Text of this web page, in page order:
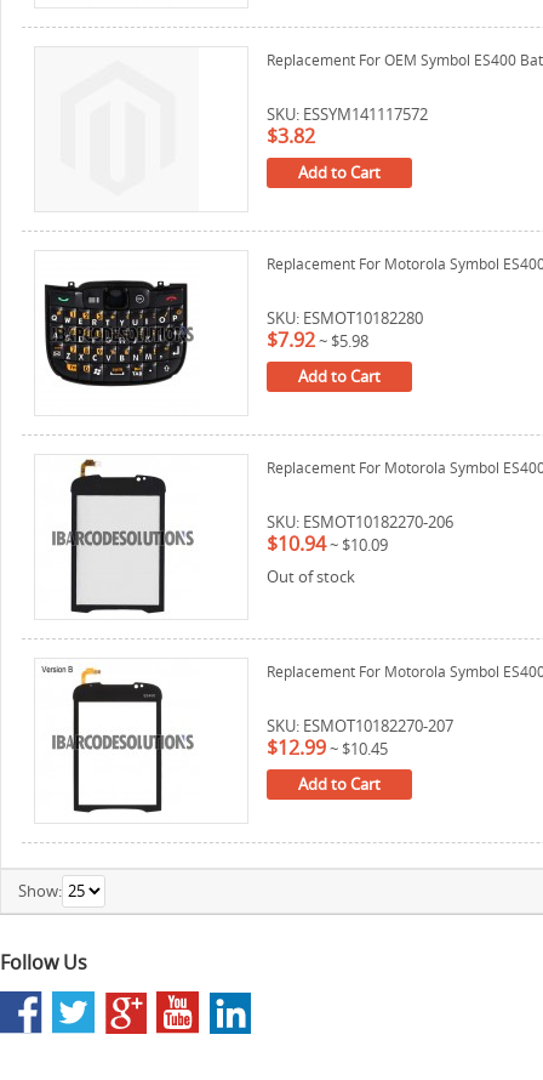
Replacement For OEM Symbol ES400
SKU: ESSYM141117572
$3.82
Add to Cart
Replacement For Motorola Symbol
SKU: ESMOT10182280
$7.92~ $5.98
Add to Cart
Replacement For Motorola Symbol
SKU: ESMOT10182270-206
$10.94~ $10.09
Out of stock
Replacement For Motorola Symbol
SKU: ESMOT10182270-207
$12.99~ $10.45
Add to Cart
Show:
Follow Us